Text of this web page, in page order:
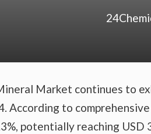
Market continues to
According to
potentially reaching